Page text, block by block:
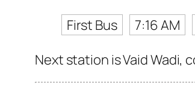
First Bus
7:16 AM
Next station is Vaid Wadi,